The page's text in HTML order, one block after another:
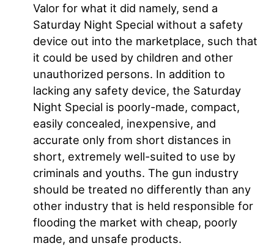
Valor for what it did namely, send a
Saturday Night Special without a safety
device out into the marketplace, such that
it could be used by children and other
unauthorized persons. In addition to
lacking any safety device, the Saturday
Night Special is poorly-made, compact,
easily concealed, inexpensive, and
accurate only from short distances in
short, extremely well-suited to use by
criminals and youths. The gun industry
should be treated no differently than any
other industry that is held responsible for
flooding the market with cheap, poorly
made, and unsafe products.